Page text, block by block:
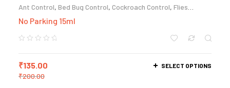
Ant Control, Bed Bug Control, Cockroach Control, Flies
No Parking 15ml
₹200.00
₹135.00 SELECT OPTIONS